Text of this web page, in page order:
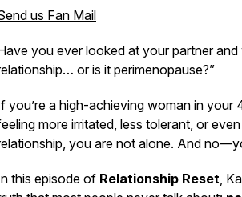
us Fan Mail
you ever looked at your partner and
or is it perimenopause?”
you’re a high-achieving woman in your
more irritated, less tolerant, or
you are not alone. And
this episode of Relationship Reset,